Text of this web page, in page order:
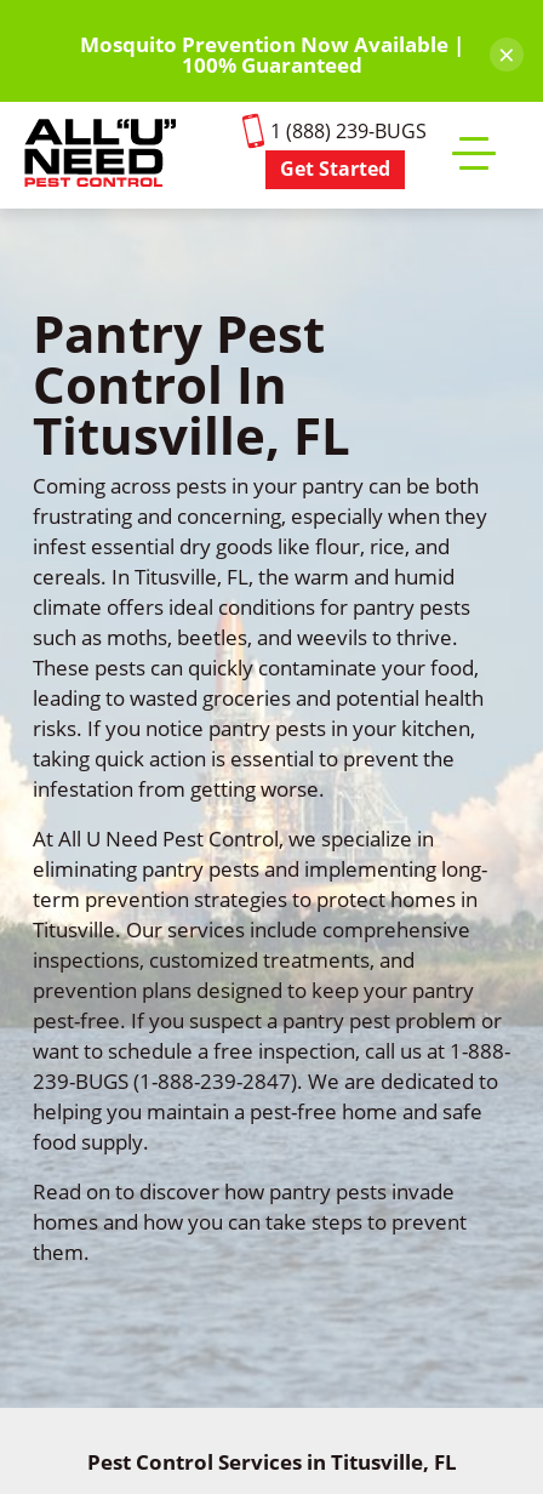
content
Mosquito Prevention Now Available |
100% Guaranteed ×
1 (888) 239-BUGS
Get Started
mobile
Pantry Pest
Control In
Titusville, FL
Coming across pests in your pantry can be both
frustrating and concerning, especially when they
infest essential dry goods like flour, rice, and
cereals. In Titusville, FL, the warm and humid
climate offers ideal conditions for pantry pests
such as moths, beetles, and weevils to thrive.
These pests can quickly contaminate your food,
leading to wasted groceries and potential health
risks. If you notice pantry pests in your kitchen,
taking quick action is essential to prevent the
infestation from getting worse.
At All U Need Pest Control, we specialize in
eliminating pantry pests and implementing long-
term prevention strategies to protect homes in
Titusville. Our services include comprehensive
inspections, customized treatments, and
prevention plans designed to keep your pantry
pest-free. If you suspect a pantry pest problem or
want to schedule a free inspection, call us at 1-888-
239-BUGS (1-888-239-2847). We are dedicated to
helping you maintain a pest-free home and safe
food supply.
Read on to discover how pantry pests invade
homes and how you can take steps to prevent
them.
Pest Control Services in Titusville, FL